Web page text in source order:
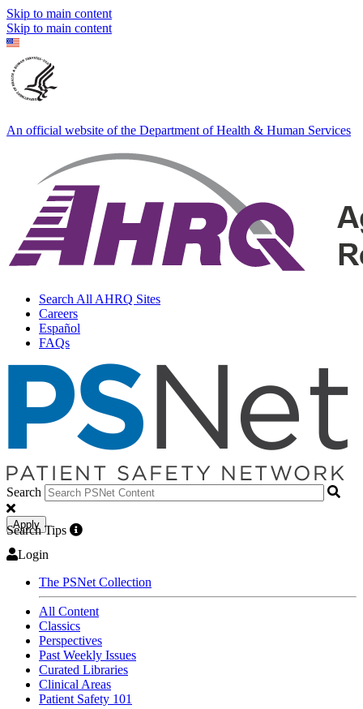
Skip to main content
Skip to main content
An official website of the Department of Health & Human Services
Search All AHRQ Sites
Careers
Español
FAQs
Search
Apply
Search Tips
Login
The PSNet Collection
All Content
Classics
Perspectives
Past Weekly Issues
Curated Libraries
Clinical Areas
Patient Safety 101